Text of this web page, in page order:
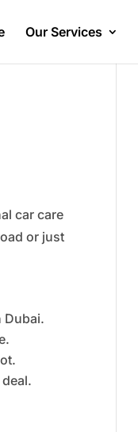
Our Services
car care
or just
Dubai.